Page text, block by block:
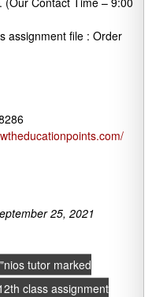
assignment file : Order
25, 2021
"nios tutor marked
class assignment